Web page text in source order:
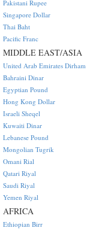
Pakistani Rupee
Singapore Dollar
Thai Baht
Pacific Franc
MIDDLE EAST/ASIA
United Arab Emirates Dirham
Bahraini Dinar
Egyptian Pound
Hong Kong Dollar
Israeli Sheqel
Kuwaiti Dinar
Lebanese Pound
Mongolian Tugrik
Omani Rial
Qatari Riyal
Saudi Riyal
Yemen Riyal
AFRICA
Ethiopian Birr